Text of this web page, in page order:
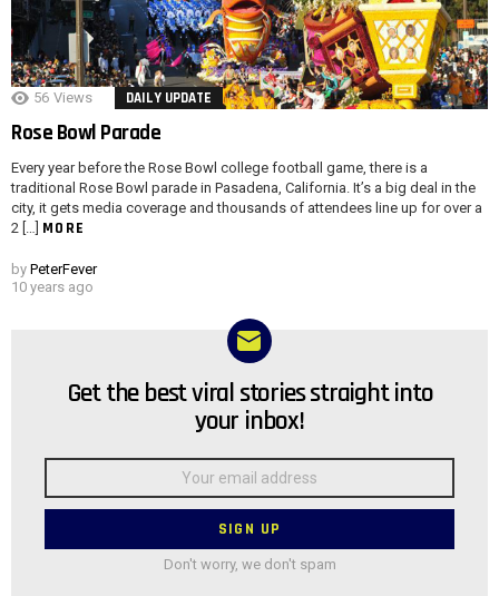
56 Views DAILY UPDATE
Rose Bowl Parade
Every year before the Rose Bowl college football game, there is a
traditional Rose Bowl parade in Pasadena, California. It’s a big deal in the
city, it gets media coverage and thousands of attendees line up for over a
2 […] MORE
by PeterFever
10 years ago
NEWSLETTER
Get the best viral stories straight into
your inbox!
Don't worry, we don't spam